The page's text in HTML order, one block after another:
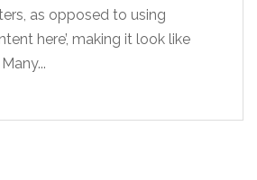
as opposed to using
here’, making it look like